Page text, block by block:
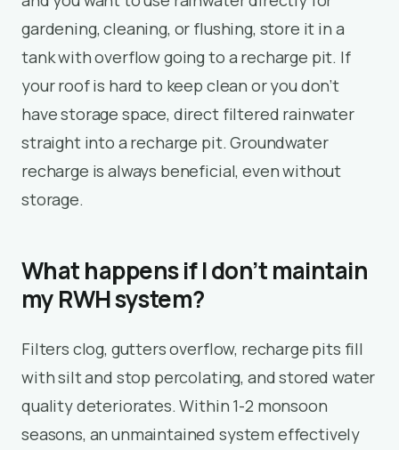
gardening, cleaning, or flushing, store it in a
tank with overflow going to a recharge pit. If
your roof is hard to keep clean or you don’t
have storage space, direct filtered rainwater
straight into a recharge pit. Groundwater
recharge is always beneficial, even without
storage.
What happens if I don’t maintain
my RWH system?
Filters clog, gutters overflow, recharge pits fill
with silt and stop percolating, and stored water
quality deteriorates. Within 1-2 monsoon
seasons, an unmaintained system effectively